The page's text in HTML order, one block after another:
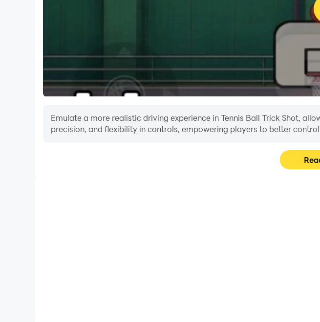
Emulate a more realistic driving experience in Tennis Ball Trick Shot,
precision, and flexibility in controls, empowering players to better